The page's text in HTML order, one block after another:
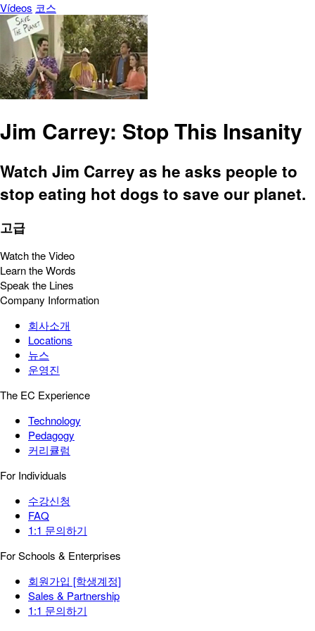
Vídeos 코스
Jim Carrey: Stop This Insanity
Watch Jim Carrey as he asks people to
stop eating hot dogs to save our planet.
고급
Watch the Video
Learn the Words
Speak the Lines
Company Information
회사소개
Locations
뉴스
운영진
The EC Experience
Technology
Pedagogy
커리큘럼
For Individuals
수강신청
FAQ
1:1 문의하기
For Schools & Enterprises
회원가입 [학생계정]
Sales & Partnership
1:1 문의하기